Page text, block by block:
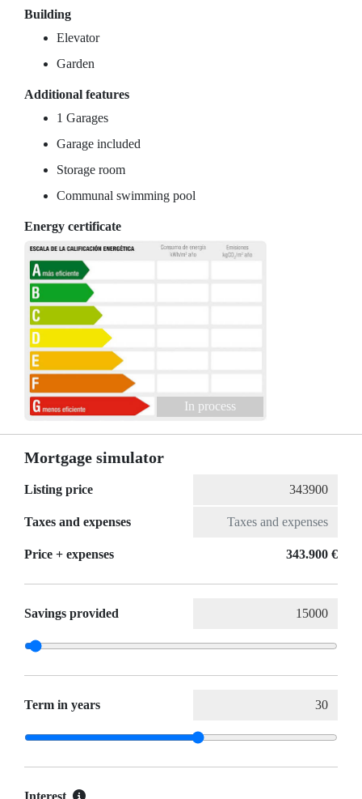
Building
Elevator
Garden
Additional features
1 Garages
Garage included
Storage room
Communal swimming pool
Energy certificate
In process
Mortgage simulator
Listing price
Taxes and expenses
Price + expenses 343.900 €
Savings provided
Term in years